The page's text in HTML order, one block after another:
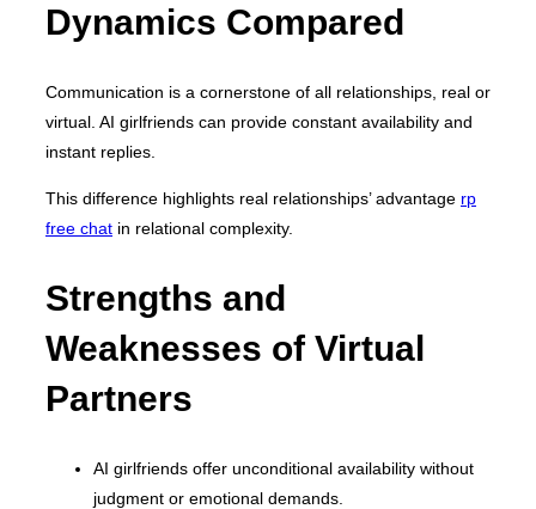
Dynamics Compared
Communication is a cornerstone of all relationships, real or
virtual. AI girlfriends can provide constant availability and
instant replies.
This difference highlights real relationships’ advantage rp
free chat in relational complexity.
Strengths and
Weaknesses of Virtual
Partners
AI girlfriends offer unconditional availability without
judgment or emotional demands.